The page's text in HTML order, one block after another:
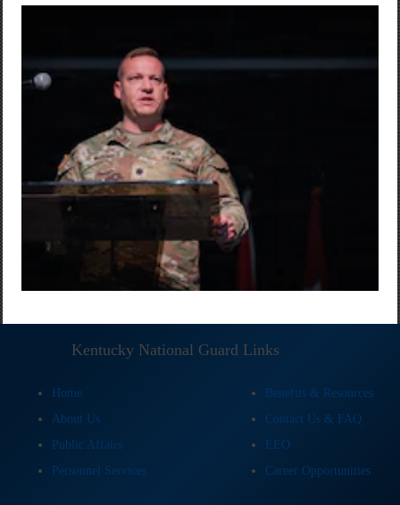
Kentucky National Guard Links
Home
Benefits & Resources
About Us
Contact Us & FAQ
Public Affairs
EEO
Personnel Services
Career Opportunities